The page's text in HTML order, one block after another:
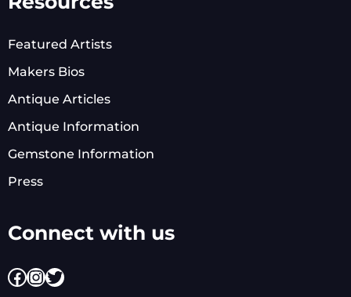
Featured Artists
Makers Bios
Antique Articles
Antique Information
Gemstone Information
Press
Connect with us
Facebook
Instagram
Twitter